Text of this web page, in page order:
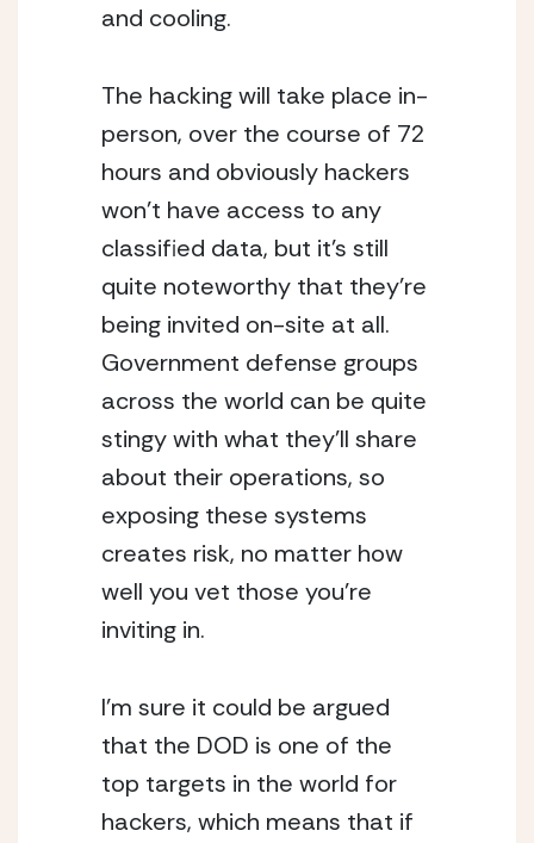
and cooling.
The hacking will take place in-
person, over the course of 72
hours and obviously hackers
won’t have access to any
classified data, but it’s still
quite noteworthy that they’re
being invited on-site at all.
Government defense groups
across the world can be quite
stingy with what they’ll share
about their operations, so
exposing these systems
creates risk, no matter how
well you vet those you’re
inviting in.
I’m sure it could be argued
that the DOD is one of the
top targets in the world for
hackers, which means that if